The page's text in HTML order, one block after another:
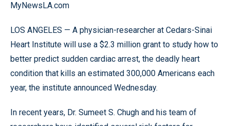
MyNewsLA.com
LOS ANGELES — A physician-researcher at Cedars-Sinai
Heart Institute will use a $2.3 million grant to study how to
better predict sudden cardiac arrest, the deadly heart
condition that kills an estimated 300,000 Americans each
year, the institute announced Wednesday.
In recent years, Dr. Sumeet S. Chugh and his team of